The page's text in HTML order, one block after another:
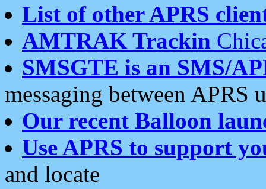
List of other APRS
AMTRAK Trackin
SMSGTE is an SMS/
messaging between APRS
Our recent Balloon
Use APRS to support
and locate